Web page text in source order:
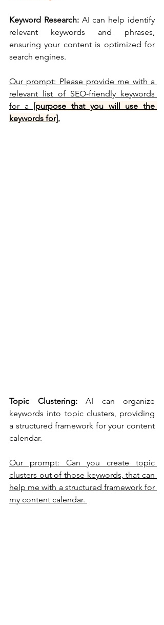
Keyword Research: AI can help identify
relevant keywords and phrases,
ensuring your content is optimized for
search engines.
Our prompt: Please provide me with a
relevant list of SEO-friendly keywords
for a [purpose that you will use the
keywords for].
Topic Clustering: AI can organize
keywords into topic clusters, providing
a structured framework for your content
calendar.
Our prompt: Can you create topic
clusters out of those keywords, that can
help me with a structured framework for
my content calendar.